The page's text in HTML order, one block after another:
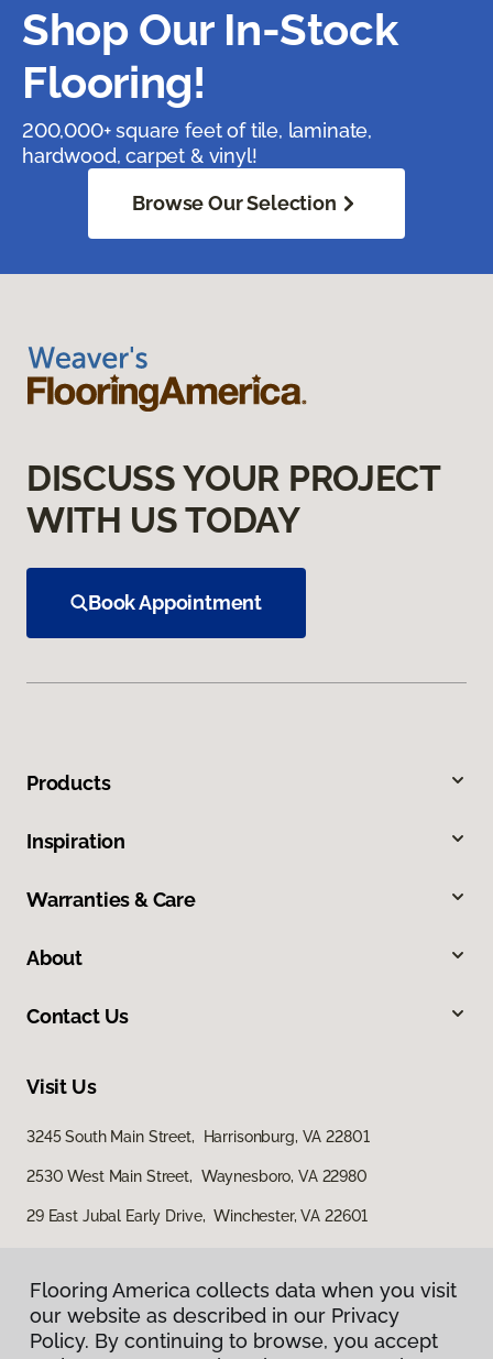
Shop Our In-Stock
Flooring!
200,000+ square feet of tile, laminate,
hardwood, carpet & vinyl!
Browse Our Selection
DISCUSS YOUR PROJECT
WITH US TODAY
Book Appointment
Products
Inspiration
Warranties & Care
About
Contact Us
Visit Us
3245 South Main Street, Harrisonburg, VA 22801
2530 West Main Street, Waynesboro, VA 22980
29 East Jubal Early Drive, Winchester, VA 22601
Flooring America collects data when you visit
our website as described in our Privacy
Policy. By continuing to browse, you accept